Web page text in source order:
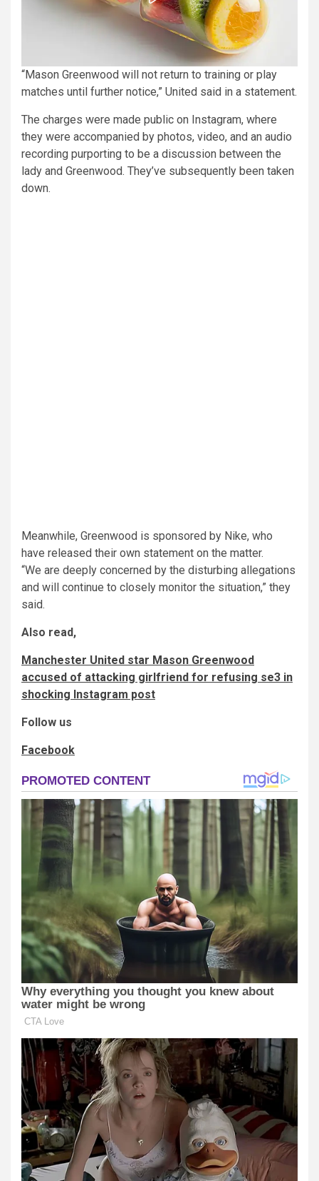
“Mason Greenwood will not return to training or play
matches until further notice,” United said in a statement.
The charges were made public on Instagram, where
they were accompanied by photos, video, and an audio
recording purporting to be a discussion between the
lady and Greenwood. They’ve subsequently been taken
down.
Meanwhile, Greenwood is sponsored by Nike, who
have released their own statement on the matter.
“We are deeply concerned by the disturbing allegations
and will continue to closely monitor the situation,” they
said.
Also read,
Manchester United star Mason Greenwood
accused of attacking girlfriend for refusing se3 in
shocking Instagram post
Follow us
Facebook